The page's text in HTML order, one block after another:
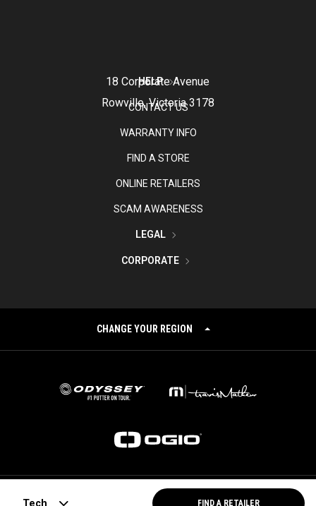
Tech FIND A RETAILER
18 Corporate Avenue
Rowville, Victoria 3178
HELP
CONTACT US
WARRANTY INFO
FIND A STORE
ONLINE RETAILERS
SCAM AWARENESS
LEGAL
CORPORATE
CHANGE YOUR REGION
Topgolf Callaway Brands.